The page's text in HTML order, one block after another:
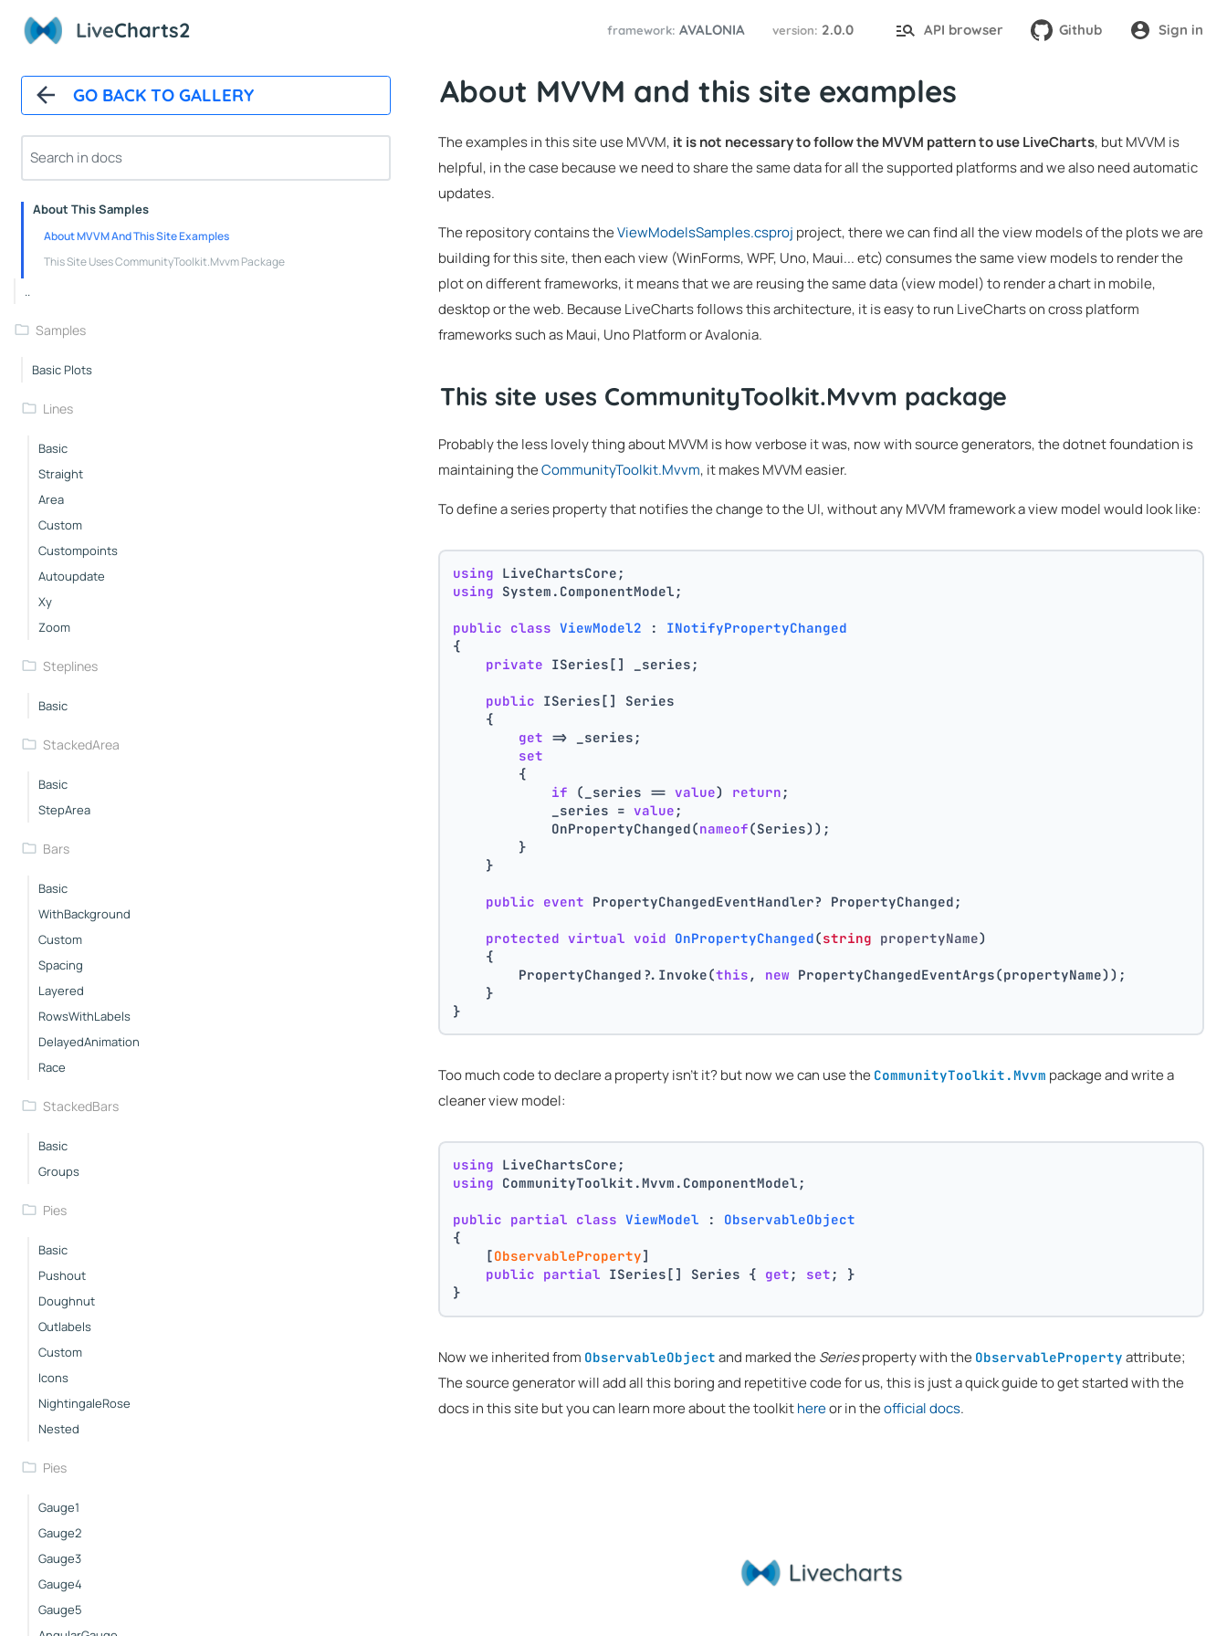
LiveCharts2 framework: AVALONIA version: 2.0.0 API browser Github Sign in
GO BACK TO GALLERY
Polar Line Series
GeoMap Control
About
About This Samples
About MVVM And This Site Examples
This Site Uses CommunityToolkit.Mvvm Package
..
Samples
Basic Plots
Lines
Basic
Straight
Area
Custom
Custompoints
Autoupdate
Xy
Zoom
Steplines
Basic
StackedArea
Basic
StepArea
Bars
Basic
WithBackground
Custom
Spacing
Layered
RowsWithLabels
DelayedAnimation
Race
StackedBars
Basic
Groups
Pies
Basic
Pushout
Doughnut
Outlabels
Custom
Icons
NightingaleRose
Nested
Pies
Gauge1
Gauge2
Gauge3
Gauge4
Gauge5
About MVVM and this site examples
The examples in this site use MVVM, it is not necessary to follow the MVVM pattern to use LiveCharts, but MVVM is
helpful, in the case because we need to share the same data for all the supported platforms and we also need automatic
updates.
The repository contains theViewModelsSamples.csproj project, there we can find all the view models of the plots we are
building for this site, then each view (WinForms, WPF, Uno, Maui... etc) consumes the same view models to render the
plot on different frameworks, it means that we are reusing the same data (view model) to render a chart in mobile,
desktop or the web. Because LiveCharts follows this architecture, it is easy to run LiveCharts on cross platform
frameworks such as Maui, Uno Platform or Avalonia.
This site uses CommunityToolkit.Mvvm package
Probably the less lovely thing about MVVM is how verbose it was, now with source generators, the dotnet foundation is
maintaining theCommunityToolkit.Mvvm, it makes MVVM easier.
To define a series property that notifies the change to the UI, without any MVVM framework a view model would look like:
using LiveChartsCore;
using System.ComponentModel;
public class ViewModel2 : INotifyPropertyChanged
{
private ISeries[] _series;
public ISeries[] Series
    {
get => _series;
set
        {
if (_series == value) return ;
            _series =
value ;
            OnPropertyChanged(
nameof(Series));
        }
    }
public event PropertyChangedEventHandler? PropertyChanged;
protected virtual void OnPropertyChanged(string propertyName)
    {
        PropertyChanged?.Invoke(
this , new PropertyChangedEventArgs(propertyName));
    }
}
Too much code to declare a property isn't it? but now we can use the CommunityToolkit.Mvvm package and write a
cleaner view model:
using LiveChartsCore;
using CommunityToolkit.Mvvm.ComponentModel;
public partial class ViewModel : ObservableObject
{
    [
ObservableProperty]
public partial ISeries[] Series { get ; set ; }
}
Now we inherited from ObservableObject and marked the Seriesproperty with the ObservableProperty attribute;
The source generator will add all this boring and repetitive code for us, this is just a quick guide to get started with the
docs in this site but you can learn more about the toolkithereor in theofficial docs.